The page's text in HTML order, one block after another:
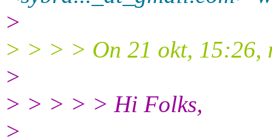
>
> > > > On 21 okt, 15:26,
>
> > > > > Hi Folks,
>